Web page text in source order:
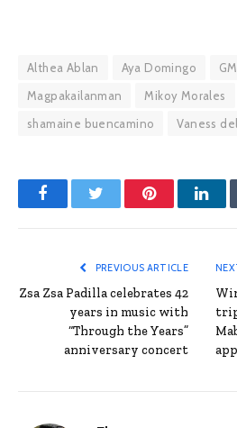
Althea Ablan Aya Domingo
Magpakailanman
Mikoy Morales
shamaine buencamino
Vaness
FacebookTwitter Pinterest
PREVIOUS ARTICLE
Zsa Zsa Padilla celebrates 42
years in music with
“Through the Years”
anniversary concert
app